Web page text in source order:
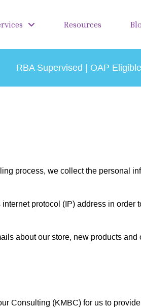
Resources
RBA Supervised | OAP
process, we collect the personal
protocol (IP) address in
about our store, new products and
Consulting (KMBC) for us to